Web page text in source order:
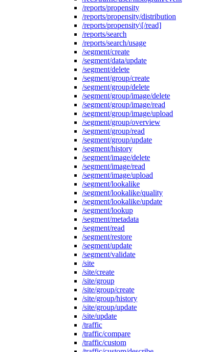
/reports/propensity
/reports/propensity/distribution
/reports/propensity\[/read]
/reports/search
/reports/search/usage
/segment/create
/segment/data/update
/segment/delete
/segment/group/create
/segment/group/delete
/segment/group/image/delete
/segment/group/image/read
/segment/group/image/upload
/segment/group/overview
/segment/group/read
/segment/group/update
/segment/history
/segment/image/delete
/segment/image/read
/segment/image/upload
/segment/lookalike
/segment/lookalike/quality
/segment/lookalike/update
/segment/lookup
/segment/metadata
/segment/read
/segment/restore
/segment/update
/segment/validate
/site
/site/create
/site/group
/site/group/create
/site/group/history
/site/group/update
/site/update
/traffic
/traffic/compare
/traffic/custom